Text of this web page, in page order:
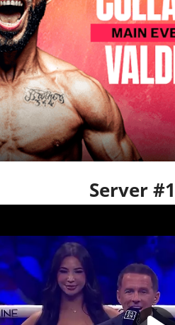
Server